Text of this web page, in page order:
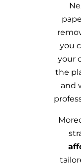
you
your
the
and